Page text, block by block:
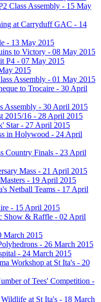
Class Assembly - 15 May
at Carryduff GAC - 14
- 13 May 2015
to Victory - 08 May 2015
P4 - 07 May 2015
2015
Assembly - 01 May 2015
to Trocaire - 30 April
Assembly - 30 April 2015
2015/16 - 28 April 2015
Star - 27 April 2015
in Holywood - 24 April
Country Finals - 23 April
Mass - 21 April 2015
- 19 April 2015
Netball Teams - 17 April
- 15 April 2015
Show & Raffle - 02 April
March 2015
- 26 March 2015
- 24 March 2015
Workshop at St Ita's - 20
of Tees' Competition -
at St Ita's - 18 March